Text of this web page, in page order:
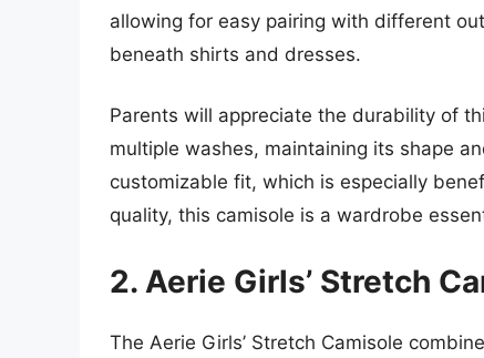
allowing for easy pairing with different
beneath shirts and dresses.
Parents will appreciate the durability of
multiple washes, maintaining its shape
customizable fit, which is especially
quality, this camisole is a wardrobe
2. Aerie Girls’ Stretch
The Aerie Girls’ Stretch Camisole